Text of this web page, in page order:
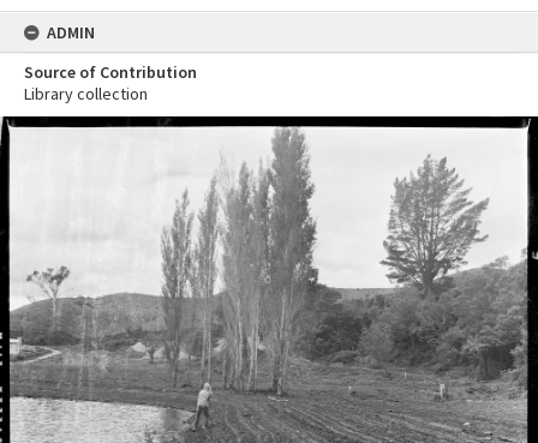
ADMIN
Source of Contribution
Library collection